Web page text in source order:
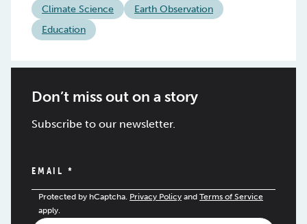
Climate Science
Earth Observation
Education
Don’t miss out on a story
Subscribe to our newsletter.
EMAIL *
Protected by hCaptcha. Privacy Policy and Terms of Service
apply.